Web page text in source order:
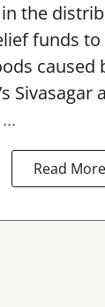
the
funds
caused
Sivasagar
Read More